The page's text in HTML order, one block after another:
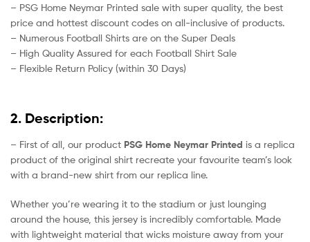
– PSG Home Neymar Printed sale with super quality, the best
price and hottest discount codes on all-inclusive of products.
– Numerous Football Shirts are on the Super Deals
– High Quality Assured for each Football Shirt Sale
– Flexible Return Policy (within 30 Days)
2. Description:
– First of all, our product PSG Home Neymar Printed is a replica
product of the original shirt recreate your favourite team’s look
with a brand-new shirt from our replica line.
Whether you’re wearing it to the stadium or just lounging
around the house, this jersey is incredibly comfortable. Made
with lightweight material that wicks moisture away from your